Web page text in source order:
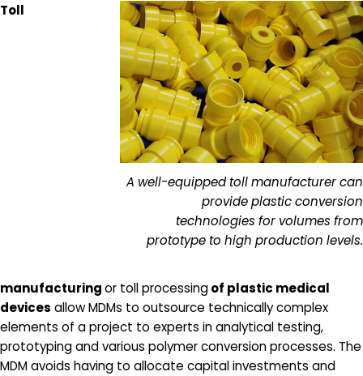
A well-equipped toll manufacturer can
provide plastic conversion
technologies for volumes from
prototype to high production levels.
Toll
manufacturingor toll processingof plastic medical
devices allow MDMs to outsource technically complex
elements of a project to experts in analytical testing,
prototyping and various polymer conversion processes. The
MDM avoids having to allocate capital investments and